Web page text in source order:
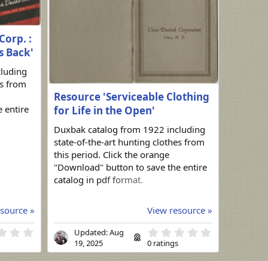
:
Back'
from
entire
»
0
Resource 'Serviceable Clothing
for Life in the Open'
Duxbak catalog from 1922 including
state-of-the-art hunting clothes from
this period. Click the orange
"Download" button to save the entire
catalog in pdf format.
View resource »
Updated:Aug
19, 2025
0
0 ratings